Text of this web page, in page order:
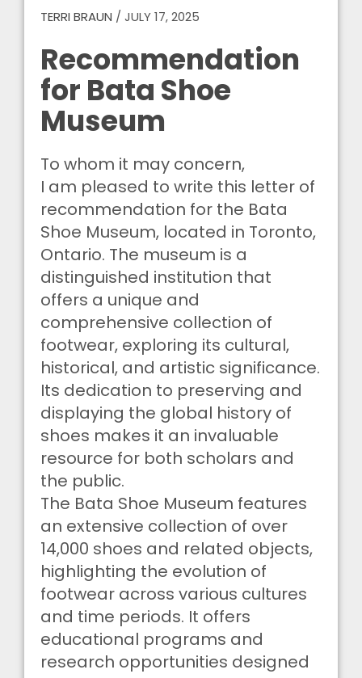
TERRI BRAUN / JULY 17, 2025
Recommendation
for Bata Shoe
Museum
To whom it may concern,
I am pleased to write this letter of
recommendation for the Bata
Shoe Museum, located in Toronto,
Ontario. The museum is a
distinguished institution that
offers a unique and
comprehensive collection of
footwear, exploring its cultural,
historical, and artistic significance.
Its dedication to preserving and
displaying the global history of
shoes makes it an invaluable
resource for both scholars and
the public.
The Bata Shoe Museum features
an extensive collection of over
14,000 shoes and related objects,
highlighting the evolution of
footwear across various cultures
and time periods. It offers
educational programs and
research opportunities designed